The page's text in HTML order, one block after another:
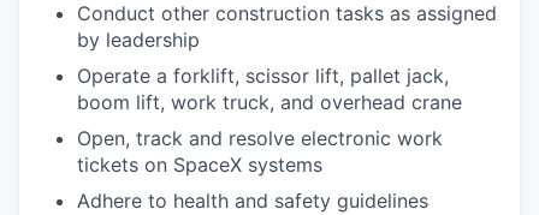
Conduct other construction tasks as assigned
by leadership
Operate a forklift, scissor lift, pallet jack,
boom lift, work truck, and overhead crane
Open, track and resolve electronic work
tickets on SpaceX systems
Adhere to health and safety guidelines